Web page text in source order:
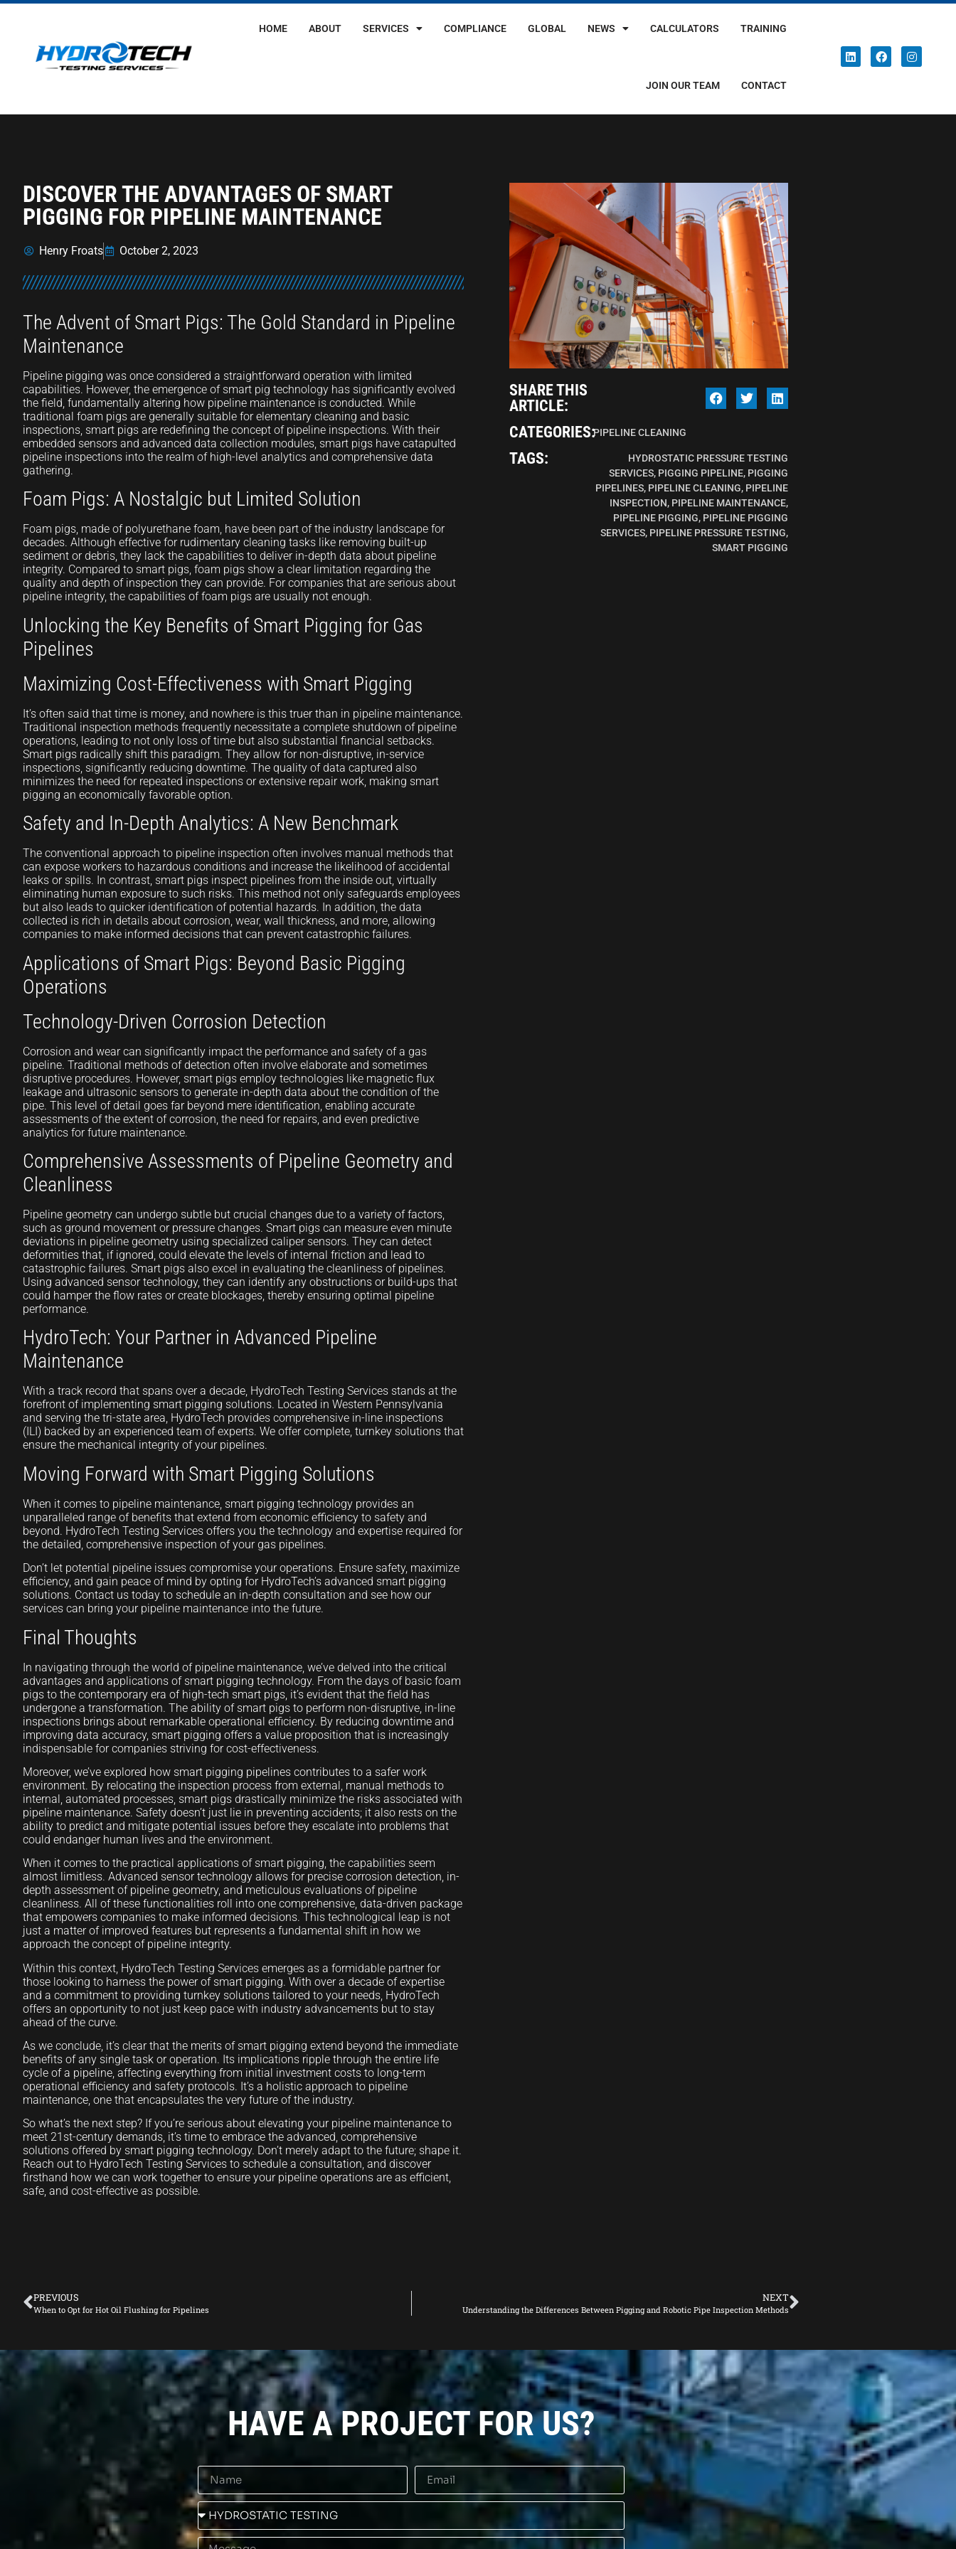
HOME ABOUT SERVICES COMPLIANCE GLOBAL NEWS CALCULATORS TRAINING
JOIN OUR TEAM CONTACT
DISCOVER THE ADVANTAGES OF SMART
PIGGING FOR PIPELINE MAINTENANCE
Henry Froats October 2, 2023
The Advent of Smart Pigs: The Gold Standard in Pipeline
Maintenance
Pipeline pigging was once considered a straightforward operation with limited
capabilities. However, the emergence of smart pig technology has significantly evolved
the field, fundamentally altering how pipeline maintenance is conducted. While
traditional foam pigs are generally suitable for elementary cleaning and basic
inspections, smart pigs are redefining the concept of pipeline inspections. With their
embedded sensors and advanced data collection modules, smart pigs have catapulted
pipeline inspections into the realm of high-level analytics and comprehensive data
gathering.
Foam Pigs: A Nostalgic but Limited Solution
Foam pigs, made of polyurethane foam, have been part of the industry landscape for
decades. Although effective for rudimentary cleaning tasks like removing built-up
sediment or debris, they lack the capabilities to deliver in-depth data about pipeline
integrity. Compared to smart pigs, foam pigs show a clear limitation regarding the
quality and depth of inspection they can provide. For companies that are serious about
pipeline integrity, the capabilities of foam pigs are usually not enough.
Unlocking the Key Benefits of Smart Pigging for Gas
Pipelines
Maximizing Cost-Effectiveness with Smart Pigging
It’s often said that time is money, and nowhere is this truer than in pipeline maintenance.
Traditional inspection methods frequently necessitate a complete shutdown of pipeline
operations, leading to not only loss of time but also substantial financial setbacks.
Smart pigs radically shift this paradigm. They allow for non-disruptive, in-service
inspections, significantly reducing downtime. The quality of data captured also
minimizes the need for repeated inspections or extensive repair work, making smart
pigging an economically favorable option.
Safety and In-Depth Analytics: A New Benchmark
The conventional approach to pipeline inspection often involves manual methods that
can expose workers to hazardous conditions and increase the likelihood of accidental
leaks or spills. In contrast, smart pigs inspect pipelines from the inside out, virtually
eliminating human exposure to such risks. This method not only safeguards employees
but also leads to quicker identification of potential hazards. In addition, the data
collected is rich in details about corrosion, wear, wall thickness, and more, allowing
companies to make informed decisions that can prevent catastrophic failures.
Applications of Smart Pigs: Beyond Basic Pigging
Operations
Technology-Driven Corrosion Detection
Corrosion and wear can significantly impact the performance and safety of a gas
pipeline. Traditional methods of detection often involve elaborate and sometimes
disruptive procedures. However, smart pigs employ technologies like magnetic flux
leakage and ultrasonic sensors to generate in-depth data about the condition of the
pipe. This level of detail goes far beyond mere identification, enabling accurate
assessments of the extent of corrosion, the need for repairs, and even predictive
analytics for future maintenance.
Comprehensive Assessments of Pipeline Geometry and
Cleanliness
Pipeline geometry can undergo subtle but crucial changes due to a variety of factors,
such as ground movement or pressure changes. Smart pigs can measure even minute
deviations in pipeline geometry using specialized caliper sensors. They can detect
deformities that, if ignored, could elevate the levels of internal friction and lead to
catastrophic failures. Smart pigs also excel in evaluating the cleanliness of pipelines.
Using advanced sensor technology, they can identify any obstructions or build-ups that
could hamper the flow rates or create blockages, thereby ensuring optimal pipeline
performance.
HydroTech: Your Partner in Advanced Pipeline
Maintenance
With a track record that spans over a decade, HydroTech Testing Services stands at the
forefront of implementing smart pigging solutions. Located in Western Pennsylvania
and serving the tri-state area, HydroTech provides comprehensive in-line inspections
(ILI) backed by an experienced team of experts. We offer complete, turnkey solutions that
ensure the mechanical integrity of your pipelines.
Moving Forward with Smart Pigging Solutions
When it comes to pipeline maintenance, smart pigging technology provides an
unparalleled range of benefits that extend from economic efficiency to safety and
beyond. HydroTech Testing Services offers you the technology and expertise required for
the detailed, comprehensive inspection of your gas pipelines.
Don’t let potential pipeline issues compromise your operations. Ensure safety, maximize
efficiency, and gain peace of mind by opting for HydroTech’s advanced smart pigging
solutions. Contact us today to schedule an in-depth consultation and see how our
services can bring your pipeline maintenance into the future.
Final Thoughts
In navigating through the world of pipeline maintenance, we’ve delved into the critical
advantages and applications of smart pigging technology. From the days of basic foam
pigs to the contemporary era of high-tech smart pigs, it’s evident that the field has
undergone a transformation. The ability of smart pigs to perform non-disruptive, in-line
inspections brings about remarkable operational efficiency. By reducing downtime and
improving data accuracy, smart pigging offers a value proposition that is increasingly
indispensable for companies striving for cost-effectiveness.
Moreover, we’ve explored how smart pigging pipelines contributes to a safer work
environment. By relocating the inspection process from external, manual methods to
internal, automated processes, smart pigs drastically minimize the risks associated with
pipeline maintenance. Safety doesn’t just lie in preventing accidents; it also rests on the
ability to predict and mitigate potential issues before they escalate into problems that
could endanger human lives and the environment.
When it comes to the practical applications of smart pigging, the capabilities seem
almost limitless. Advanced sensor technology allows for precise corrosion detection, in-
depth assessment of pipeline geometry, and meticulous evaluations of pipeline
cleanliness. All of these functionalities roll into one comprehensive, data-driven package
that empowers companies to make informed decisions. This technological leap is not
just a matter of improved features but represents a fundamental shift in how we
approach the concept of pipeline integrity.
Within this context, HydroTech Testing Services emerges as a formidable partner for
those looking to harness the power of smart pigging. With over a decade of expertise
and a commitment to providing turnkey solutions tailored to your needs, HydroTech
offers an opportunity to not just keep pace with industry advancements but to stay
ahead of the curve.
As we conclude, it’s clear that the merits of smart pigging extend beyond the immediate
benefits of any single task or operation. Its implications ripple through the entire life
cycle of a pipeline, affecting everything from initial investment costs to long-term
operational efficiency and safety protocols. It’s a holistic approach to pipeline
maintenance, one that encapsulates the very future of the industry.
So what’s the next step? If you’re serious about elevating your pipeline maintenance to
meet 21st-century demands, it’s time to embrace the advanced, comprehensive
solutions offered by smart pigging technology. Don’t merely adapt to the future; shape it.
Reach out to HydroTech Testing Services to schedule a consultation, and discover
firsthand how we can work together to ensure your pipeline operations are as efficient,
safe, and cost-effective as possible.
SHARE THIS
ARTICLE:
CATEGORIES:PIPELINE CLEANING
TAGS:
HYDROSTATIC PRESSURE TESTING
SERVICES, PIGGING PIPELINE, PIGGING
PIPELINES, PIPELINE CLEANING, PIPELINE
INSPECTION, PIPELINE MAINTENANCE,
PIPELINE PIGGING, PIPELINE PIGGING
SERVICES, PIPELINE PRESSURE TESTING,
SMART PIGGING
PREVIOUS
When to Opt for Hot Oil Flushing for Pipelines
NEXT
Understanding the Differences Between Pigging and Robotic Pipe Inspection Methods
HAVE A PROJECT FOR US?